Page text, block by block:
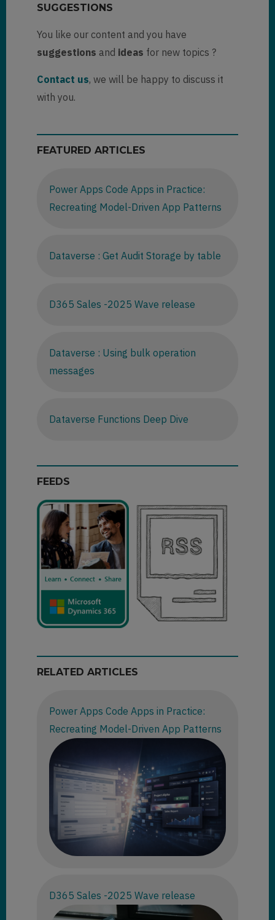
SUGGESTIONS
You like our content and you have
suggestions and ideas for new topics ?
Contact us, we will be happy to discuss it
with you.
FEATURED ARTICLES
Power Apps Code Apps in Practice:
Recreating Model-Driven App Patterns
Dataverse : Get Audit Storage by table
D365 Sales -2025 Wave release
Dataverse : Using bulk operation
messages
Dataverse Functions Deep Dive
FEEDS
RELATED ARTICLES
Power Apps Code Apps in Practice:
Recreating Model-Driven App Patterns
D365 Sales -2025 Wave release